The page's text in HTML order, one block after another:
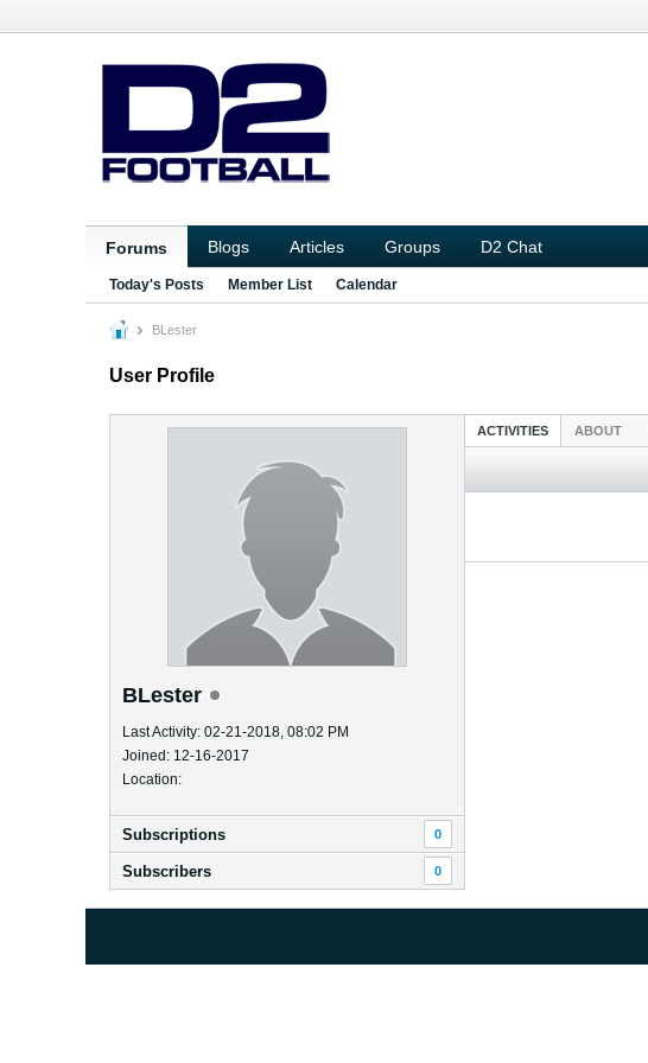
Forums Blogs Articles Groups D2 Chat
Today's Posts Member List Calendar
BLester
User Profile
BLester
Last Activity: 02-21-2018, 08:02 PM
Joined: 12-16-2017
Location:
Subscriptions 0
Subscribers 0
ACTIVITIES ABOUT